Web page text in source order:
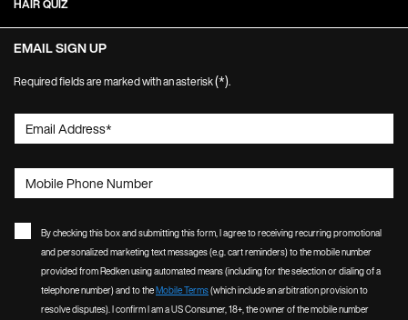
HAIR QUIZ
EMAIL SIGN UP
Required fields are marked with an asterisk(*).
Email Address*
Mobile Phone Number
By checking this box and submitting this form, I agree to receiving recurring promotional
and personalized marketing text messages (e.g. cart reminders) to the mobile number
provided from Redken using automated means (including for the selection or dialing of a
telephone number) and to theMobile Terms(which include an arbitration provision to
resolve disputes). I confirm I am a US Consumer, 18+, the owner of the mobile number